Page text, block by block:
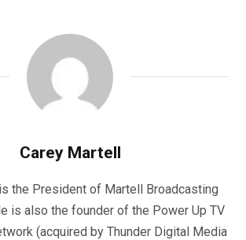
Carey Martell
the President of Martell Broadcasting
is also the founder of the Power Up TV
(acquired by Thunder Digital Media